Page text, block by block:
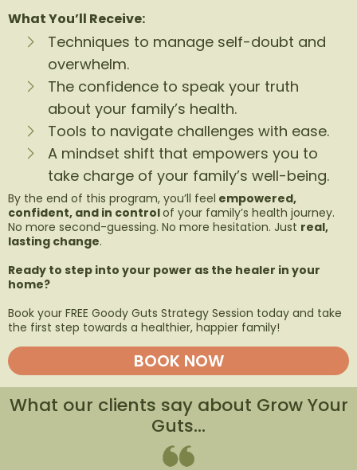
What You’ll Receive:
Techniques to manage self-doubt and
overwhelm.
The confidence to speak your truth
about your family’s health.
Tools to navigate challenges with ease.
A mindset shift that empowers you to
take charge of your family’s well-being.
By the end of this program, you’ll feel empowered,
confident, and in controlof your family’s health journey.
No more second-guessing. No more hesitation. Just real,
lasting change.
Ready to step into your power as the healer in your
home?
Book your FREE Goody Guts Strategy Session today and take
the first step towards a healthier, happier family!
BOOK NOW
What our clients say about Grow Your
Guts...